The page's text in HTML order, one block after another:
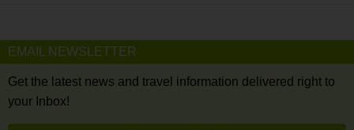
EMAIL NEWSLETTER
Get the latest news and travel information delivered right to
your Inbox!